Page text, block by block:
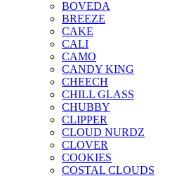
BOVEDA
BREEZE
CAKE
CALI
CAMO
CANDY KING
CHEECH
CHILL GLASS
CHUBBY
CLIPPER
CLOUD NURDZ
CLOVER
COOKIES
COSTAL CLOUDS